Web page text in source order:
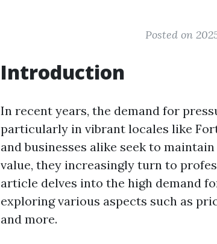
Posted on
Introduction
In recent years, the demand for
particularly in vibrant locales like
and businesses alike seek to
value, they increasingly turn to
article delves into the high demand
exploring various aspects such as
and more.